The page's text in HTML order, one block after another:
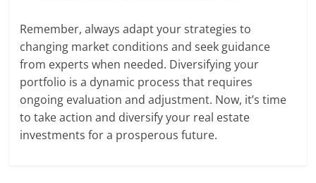
Remember, always adapt your strategies to
changing market conditions and seek guidance
from experts when needed. Diversifying your
portfolio is a dynamic process that requires
ongoing evaluation and adjustment. Now, it’s time
to take action and diversify your real estate
investments for a prosperous future.